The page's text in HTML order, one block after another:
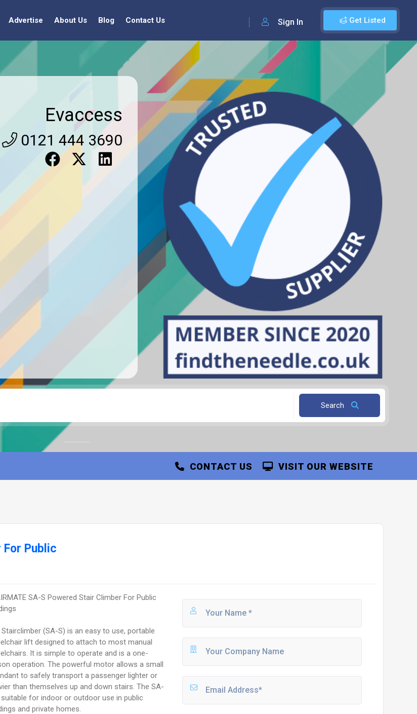
Get Listed
Sign In
Advertise About Us Blog Contact Us
Evaccess
0121 444 3690
Search
VISIT OUR WEBSITE
CONTACT US
For Public
SA-S Powered Stair Climber For Public
Stairclimber (SA-S) is an easy to use, portable
lift designed to attach to most manual
It is simple to operate and is a one-
operation. The powerful motor allows a small
to safely transport a passenger lighter or
than themselves up and down stairs. The SA-
suitable for indoor or outdoor use in public
and private homes.